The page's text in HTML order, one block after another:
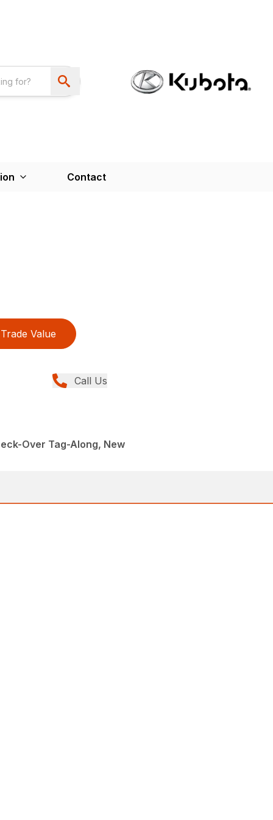
Contact
Trade Value
Call Us
Over Tag-Along, New